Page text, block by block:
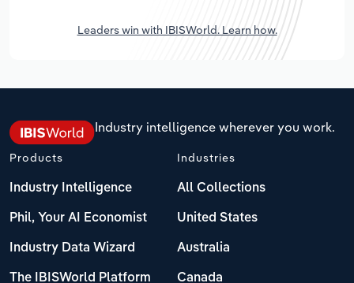
Leaders win with IBISWorld. Learn how.
Industry intelligence wherever you work.
Products
Industry Intelligence
Phil, Your AI Economist
Industry Data Wizard
The IBISWorld Platform
Industries
All Collections
United States
Australia
Canada